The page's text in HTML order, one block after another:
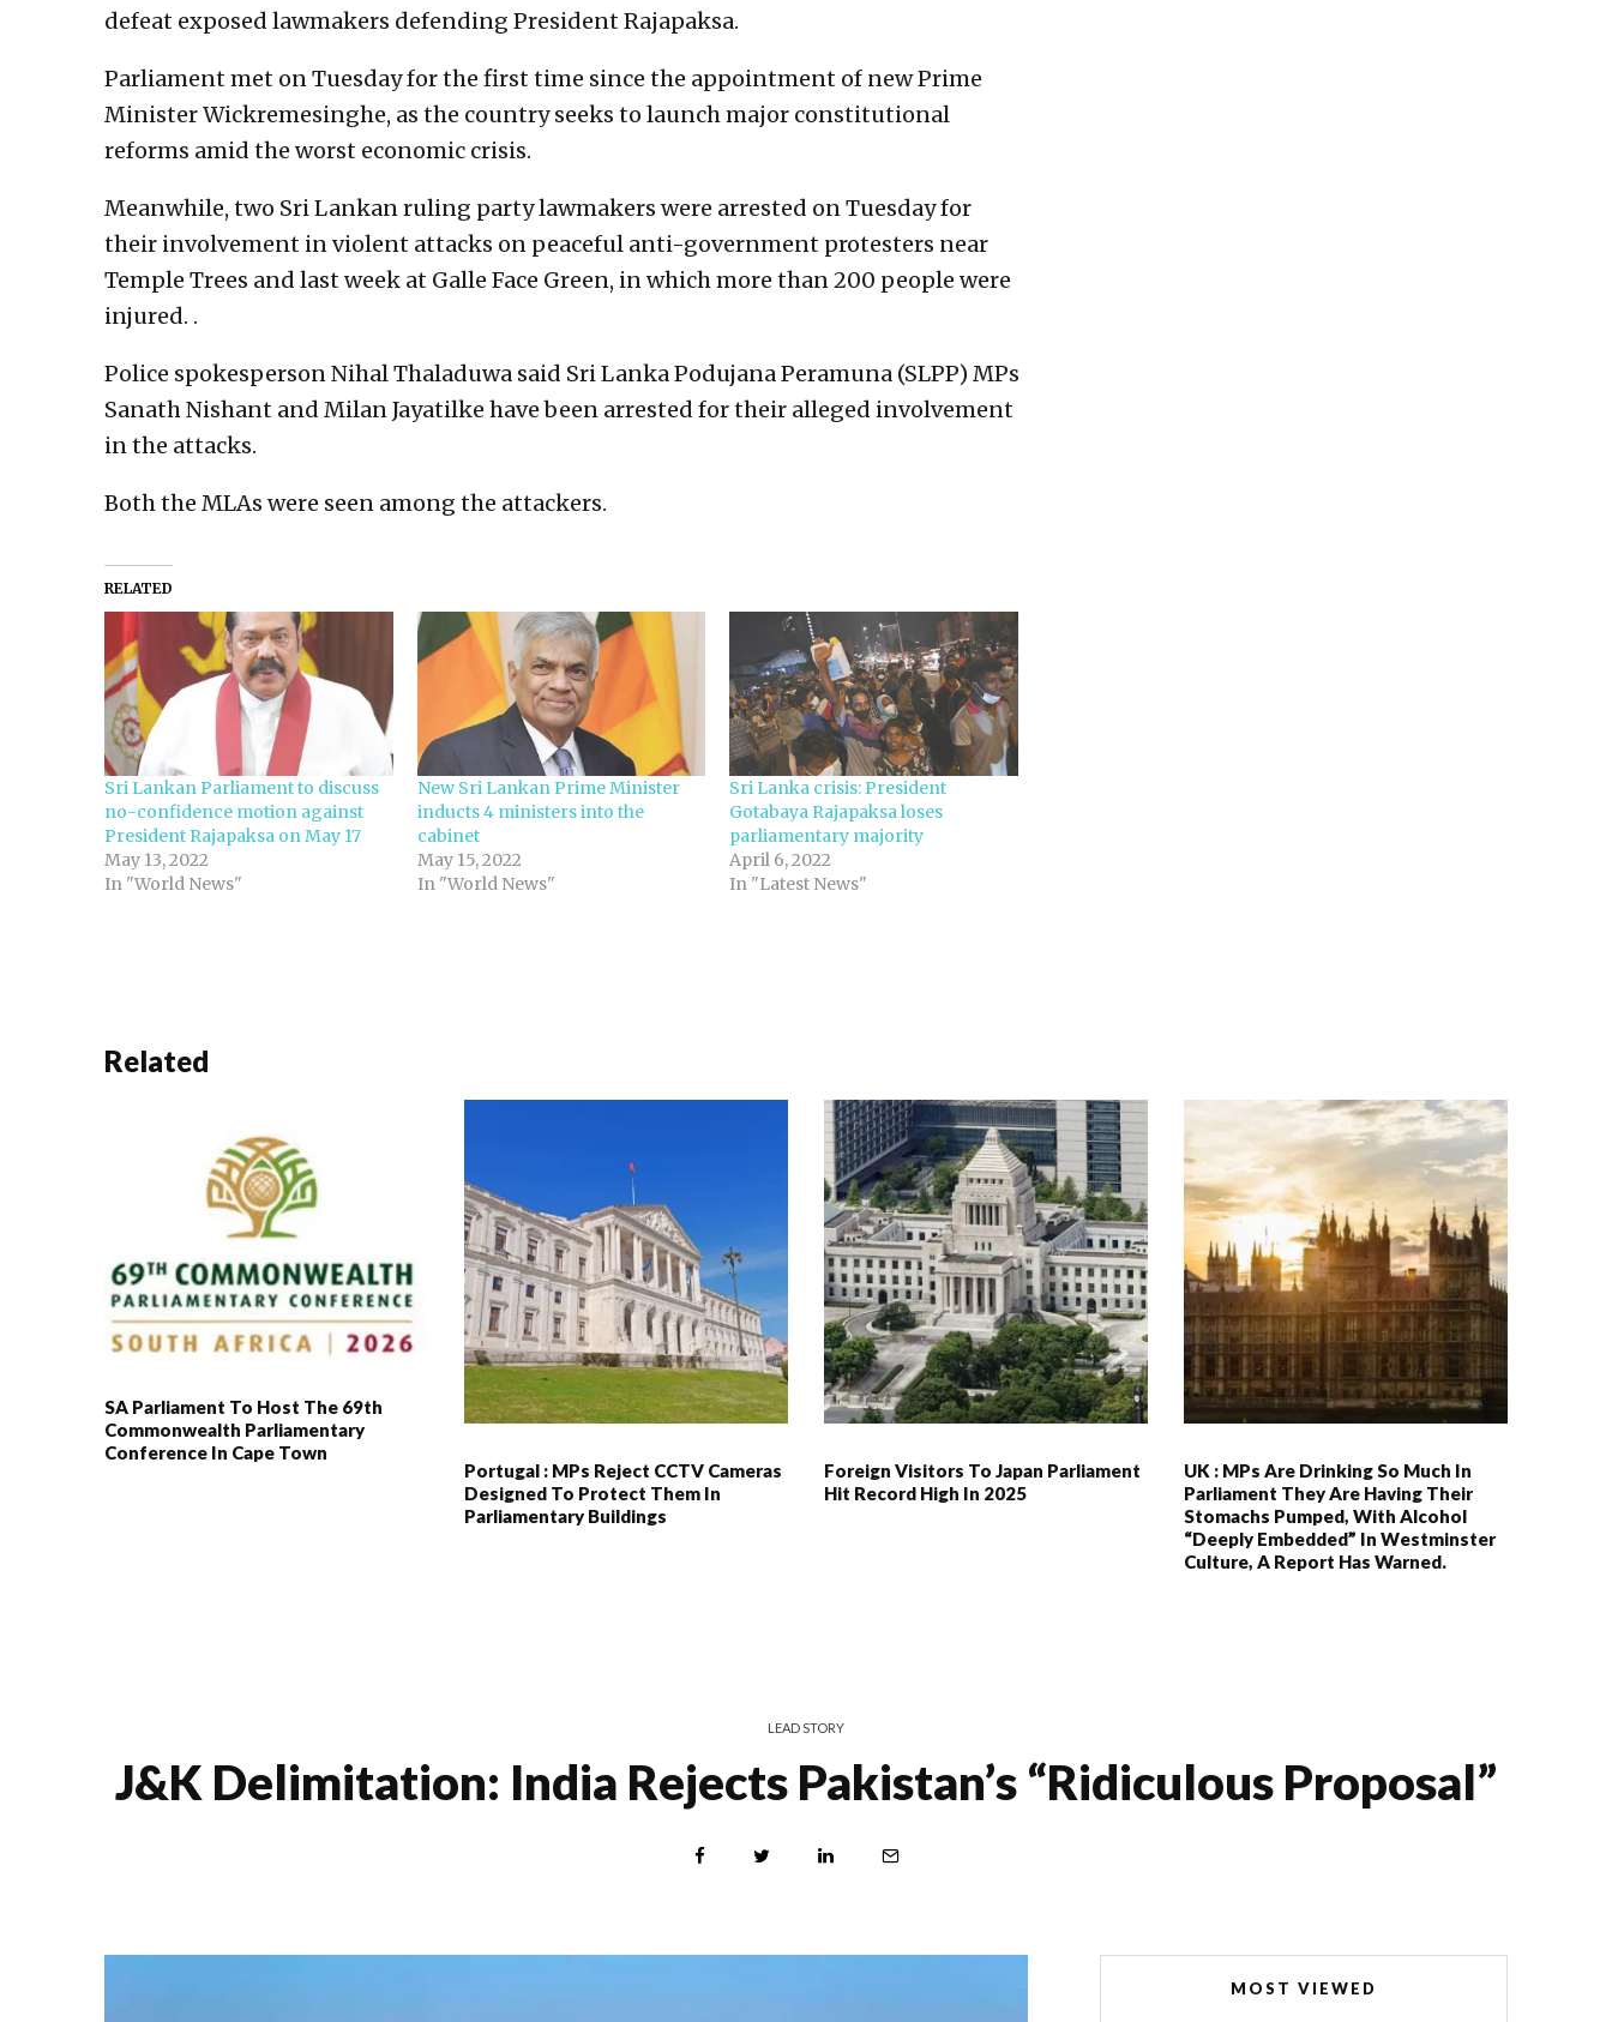
defeat exposed lawmakers defending President Rajapaksa.
Parliament met on Tuesday for the first time since the appointment of new Prime
Minister Wickremesinghe, as the country seeks to launch major constitutional
reforms amid the worst economic crisis.
Meanwhile, two Sri Lankan ruling party lawmakers were arrested on Tuesday for
their involvement in violent attacks on peaceful anti-government protesters near
Temple Trees and last week at Galle Face Green, in which more than 200 people were
injured. .
Police spokesperson Nihal Thaladuwa said Sri Lanka Podujana Peramuna (SLPP) MPs
Sanath Nishant and Milan Jayatilke have been arrested for their alleged involvement
in the attacks.
Both the MLAs were seen among the attackers.
RELATED
Sri Lankan Parliament to discuss
no-confidence motion against
President Rajapaksa on May 17
May 13, 2022
In "World News"
New Sri Lankan Prime Minister
inducts 4 ministers into the
cabinet
May 15, 2022
In "World News"
Sri Lanka crisis: President
Gotabaya Rajapaksa loses
parliamentary majority
April 6, 2022
In "Latest News"
Related
SA Parliament To Host The 69th
Commonwealth Parliamentary
Conference In Cape Town
Portugal : MPs Reject CCTV Cameras
Designed To Protect Them In
Parliamentary Buildings
Foreign Visitors To Japan Parliament
Hit Record High In 2025
UK : MPs Are Drinking So Much In
Parliament They Are Having Their
Stomachs Pumped, With Alcohol
“deeply Embedded” In Westminster
Culture, A Report Has Warned.
LEAD STORY
J&K Delimitation: India Rejects Pakistan’s “ridiculous Proposal”
MOST VIEWED